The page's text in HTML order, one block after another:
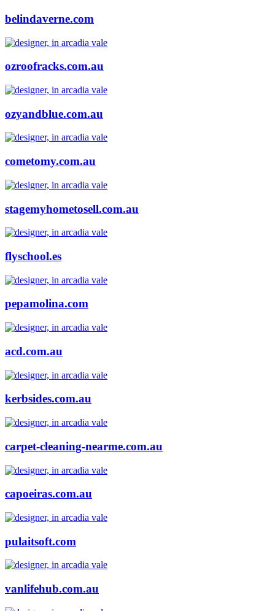
belindaverne.com
ozroofracks.com.au
ozyandblue.com.au
cometomy.com.au
stagemyhometosell.com.au
flyschool.es
pepamolina.com
acd.com.au
kerbsides.com.au
carpet-cleaning-nearme.com.au
capoeiras.com.au
pulaitsoft.com
vanlifehub.com.au